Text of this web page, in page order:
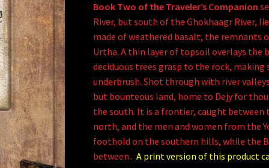
Book Two of the Traveler’s Companion
River, but south of the Ghokhaagr River,
made of weathered basalt, the remnants
Urtha. A thin layer of topsoil overlays the
deciduous trees grasp to the rock,
underbrush. Shot through with river
but bounteous land, home to Dejy for
the south. It is a frontier, caught between
north, and the men and women from the
foothold on the southern hills, while the
between.. A print version of this product